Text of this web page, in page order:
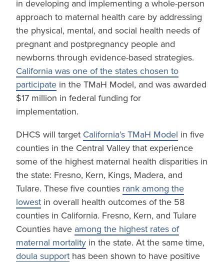
in developing and implementing a whole-person
approach to maternal health care by addressing
the physical, mental, and social health needs of
pregnant and postpregnancy people and
newborns through evidence-based strategies.
California was one of the states chosen to
participate in the TMaH Model, and was awarded
$17 million in federal funding for
implementation.
DHCS will target California’s TMaH Model in five
counties in the Central Valley that experience
some of the highest maternal health disparities in
the state: Fresno, Kern, Kings, Madera, and
Tulare. These five counties rank among the
lowest in overall health outcomes of the 58
counties in California. Fresno, Kern, and Tulare
Counties have among the highest rates of
maternal mortality in the state. At the same time,
doula support has been shown to have positive